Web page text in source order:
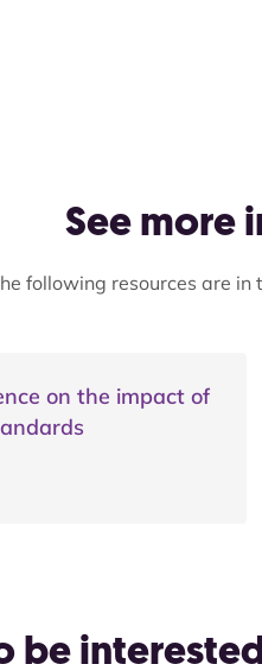
See more
following resources are in
on the impact of
be